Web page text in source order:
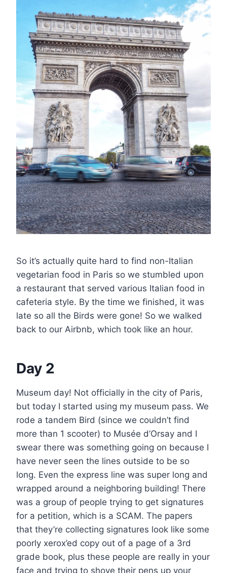
So it’s actually quite hard to find non-Italian
vegetarian food in Paris so we stumbled upon
a restaurant that served various Italian food in
cafeteria style. By the time we finished, it was
late so all the Birds were gone! So we walked
back to our Airbnb, which took like an hour.
Day 2
Museum day! Not officially in the city of Paris,
but today I started using my museum pass. We
rode a tandem Bird (since we couldn’t find
more than 1 scooter) to Musée d’Orsay and I
swear there was something going on because I
have never seen the lines outside to be so
long. Even the express line was super long and
wrapped around a neighboring building! There
was a group of people trying to get signatures
for a petition, which is a SCAM. The papers
that they’re collecting signatures look like some
poorly xerox’ed copy out of a page of a 3rd
grade book, plus these people are really in your
face and trying to shove their pens up your